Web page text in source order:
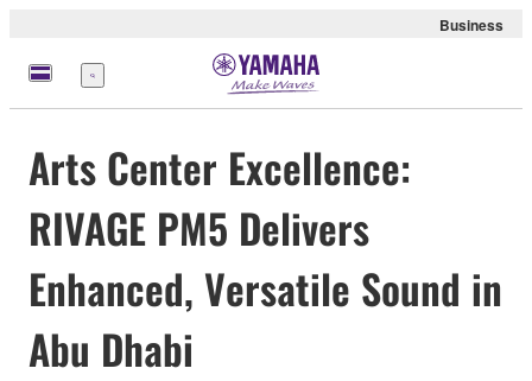
Business
Menu
Arts Center Excellence:
RIVAGE PM5 Delivers
Enhanced, Versatile Sound in
Abu Dhabi